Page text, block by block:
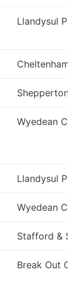
Llandysul
Cheltenham
Shepperton
Wyedean CC
Llandysul
Wyedean CC
Stafford &
Break Out CC